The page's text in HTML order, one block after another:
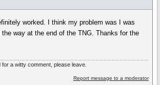
worked. I think my problem was I was
way at the end of the TNG. Thanks for the
a witty comment, please leave.
Report message to a moderator